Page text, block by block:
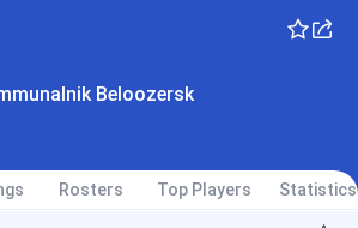
Beloozersk
Rosters Top Players Statistics